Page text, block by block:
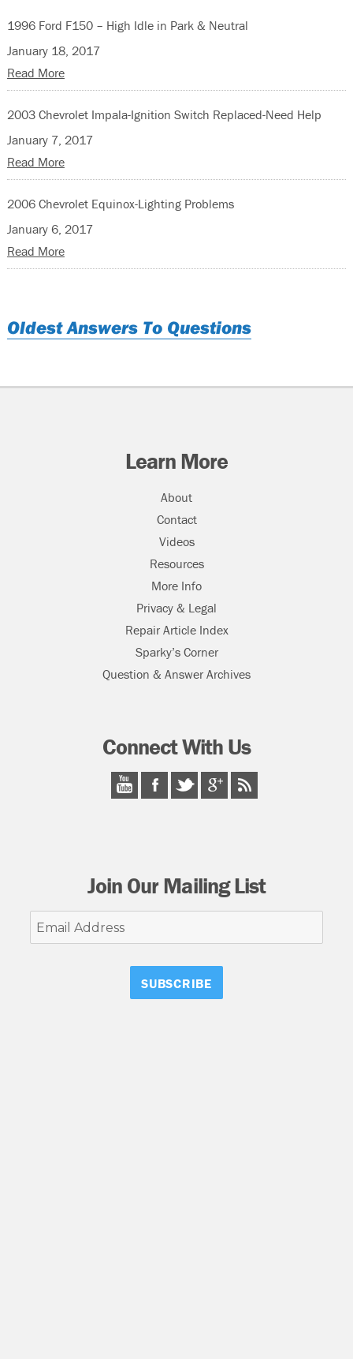
1996 Ford F150 – High Idle in Park & Neutral
January 18, 2017
Read More
2003 Chevrolet Impala-Ignition Switch Replaced-Need Help
January 7, 2017
Read More
2006 Chevrolet Equinox-Lighting Problems
January 6, 2017
Read More
Oldest Answers To Questions
Learn More
About
Contact
Videos
Resources
More Info
Privacy & Legal
Repair Article Index
Sparky’s Corner
Question & Answer Archives
Connect With Us
Join Our Mailing List
Email
Address